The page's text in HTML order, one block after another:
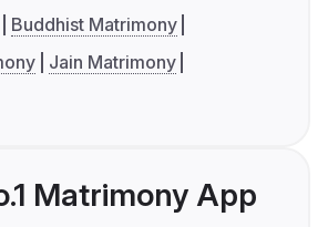
Buddhist Matrimony
Jain Matrimony
Matrimony App